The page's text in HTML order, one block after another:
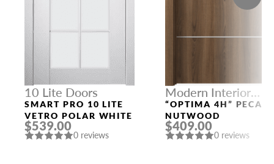
10 Lite Doors
SMART PRO 10 LITE
VETRO POLAR WHITE
$539.00
0 reviews
Modern Interior
Doors
“OPTIMA 4H” PECAN
NUTWOOD
$409.00
0 reviews